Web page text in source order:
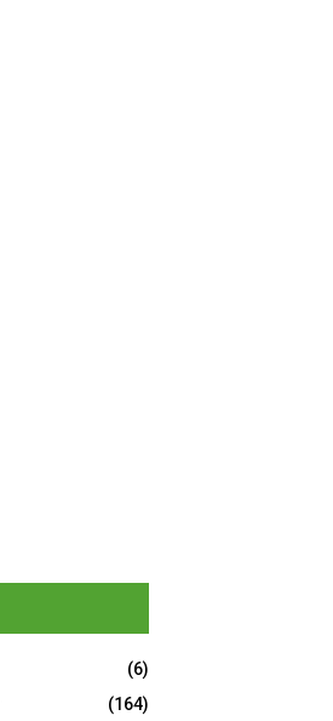
(6)
(164)